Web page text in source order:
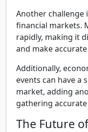
Another challenge
financial markets.
rapidly, making it
and make
Additionally,
events can have a
market, adding
gathering
The Future